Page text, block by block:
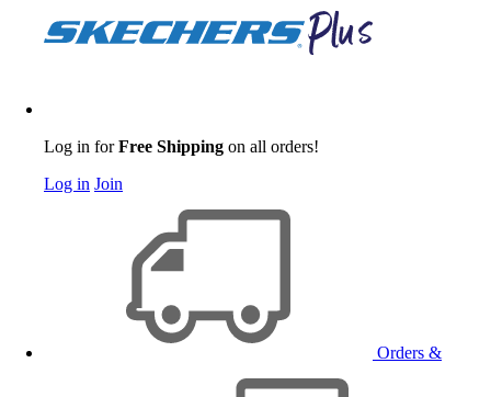
Log in forFree Shipping on all orders!
Log in Join
Orders &